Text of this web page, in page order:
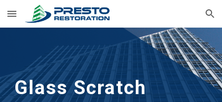
Skip to main content Skip to navigation
Glass Scratch